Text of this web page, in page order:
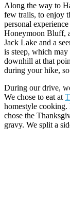
Along the way to
few trails, to enjoy
personal
Honeymoon Bluff,
Jack Lake and a
is steep, which
downhill at that
during your hike,
During our drive,
We chose to eat at
homestyle
chose the
gravy. We split a